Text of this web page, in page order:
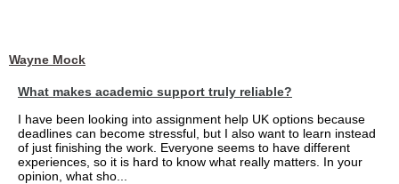
Wayne Mock
What makes academic support truly reliable?
I have been looking into assignment help UK options because
deadlines can become stressful, but I also want to learn instead
of just finishing the work. Everyone seems to have different
experiences, so it is hard to know what really matters. In your
opinion, what sho...